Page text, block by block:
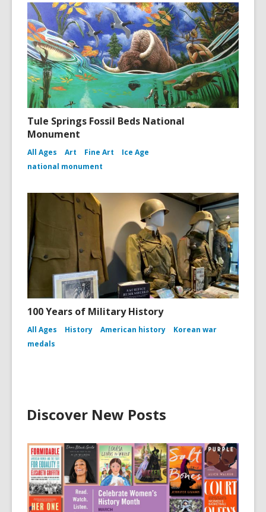
Tule Springs Fossil Beds National
Monument
All Ages Art Fine Art
Ice Age
national monument
100 Years of Military History
All Ages History American history
Korean war
medals
Discover New Posts